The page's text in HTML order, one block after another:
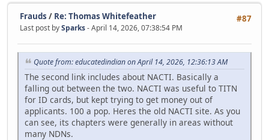
#87
Frauds / Re: Thomas Whitefeather
Last post bySparks- April 14, 2026, 07:38:54 PM
Quote from: educatedindian on April 14, 2026, 12:36:13 AM
The second link includes about NACTI. Basically a
falling out between the two. NACTI was useful to TITN
for ID cards, but kept trying to get money out of
applicants. 100 a pop. Heres the old NACTI site. As you
can see, its chapters were generally in areas without
many NDNs.